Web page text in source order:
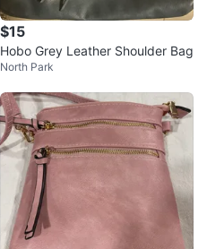
$15
Hobo Grey Leather Shoulder Bag
North Park